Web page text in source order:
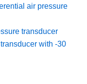
air pressure
transducer
with -30